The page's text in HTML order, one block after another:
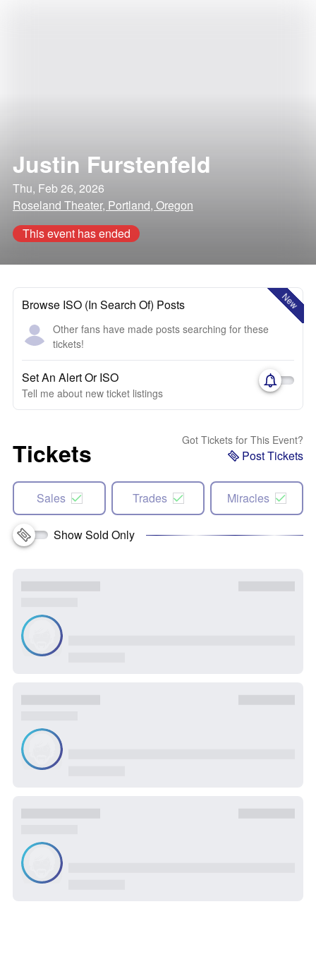
Justin Furstenfeld
Thu, Feb 26, 2026
Roseland Theater, Portland, Oregon
This event has ended
New
Browse ISO (In Search Of) Posts
Other fans have made posts searching for these
tickets!
Set An Alert Or ISO
Tell me about new ticket listings
Tickets Got Tickets for This Event?
Post Tickets
Sales Trades Miracles
Show Sold Only